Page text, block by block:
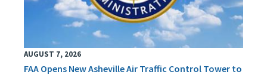
AUGUST 7, 2026
FAA Opens New Asheville Air Traffic Control Tower to